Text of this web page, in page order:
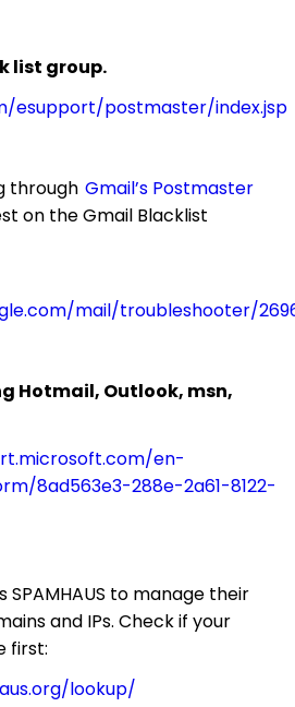
list group.
esupport/postmaster/index.jsp
through Gmail’s Postmaster
on the Gmail Blacklist
mail/troubleshooter/
Hotmail, Outlook, msn,
en-
8ad563e3-288e-2a61-8122-
SPAMHAUS to manage their
and IPs. Check if your
first:
lookup/